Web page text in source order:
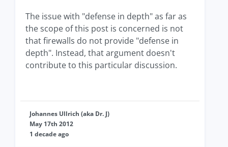
The issue with "defense in depth" as far as
the scope of this post is concerned is not
that firewalls do not provide "defense in
depth". Instead, that argument doesn't
contribute to this particular discussion.
Johannes Ullrich (aka Dr. J)
May 17th 2012
1 decade ago